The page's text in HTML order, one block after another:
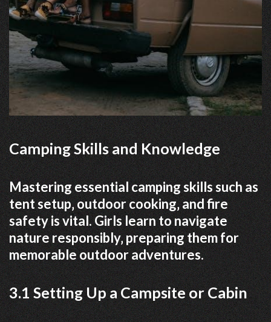
Camping Skills and Knowledge
Mastering essential camping skills such as
tent setup‚ outdoor cooking‚ and fire
safety is vital. Girls learn to navigate
nature responsibly‚ preparing them for
memorable outdoor adventures.
3.1 Setting Up a Campsite or Cabin